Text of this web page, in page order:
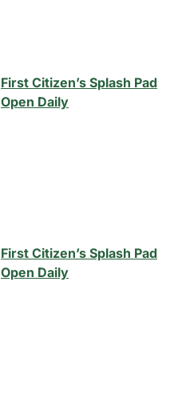
First Citizen’s Splash Pad
Open Daily
First Citizen’s Splash Pad
Open Daily